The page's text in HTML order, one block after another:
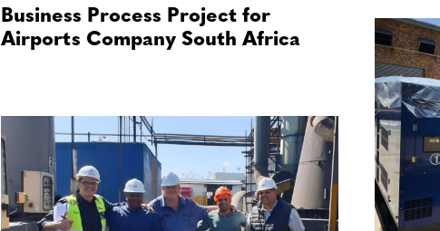
Business Process Project for
Airports Company South Africa